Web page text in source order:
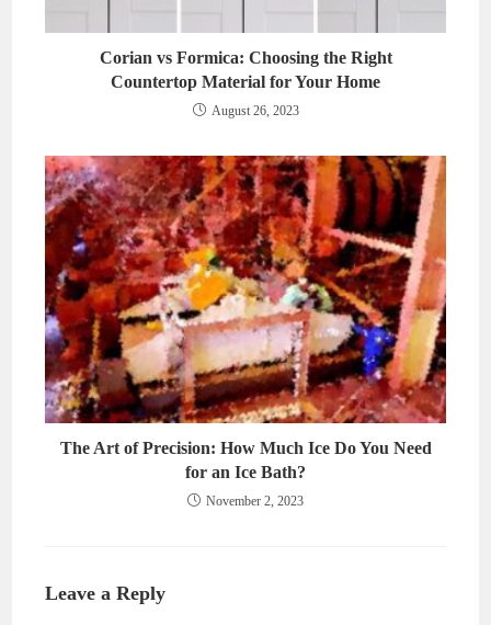
Corian vs Formica: Choosing the Right
Countertop Material for Your Home
August 26, 2023
The Art of Precision: How Much Ice Do You Need
for an Ice Bath?
November 2, 2023
Leave a Reply